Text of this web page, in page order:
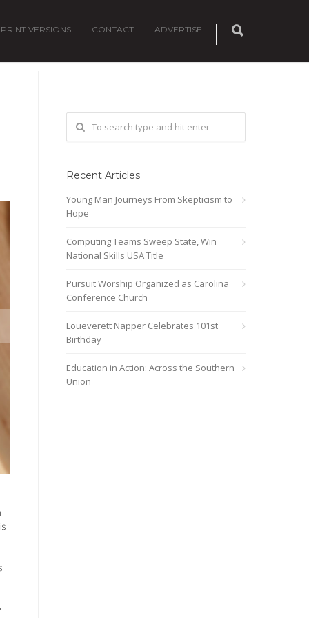
PRINT VERSIONS CONTACT ADVERTISE
Recent Articles
Young Man Journeys From Skepticism to
Hope
Computing Teams Sweep State, Win
National Skills USA Title
Pursuit Worship Organized as Carolina
Conference Church
Loueverett Napper Celebrates 101st
Birthday
Education in Action: Across the Southern
Union